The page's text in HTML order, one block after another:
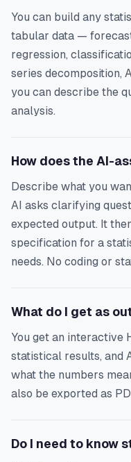
You can build any
tabular data —
regression,
series decomposition,
you can describe the
analysis.
How does the AI-
Describe what you
AI asks clarifying
expected output. It
specification for a
needs. No coding or
What do I get as
You get an interactive
statistical results, and
what the numbers
also be exported as
Do I need to know